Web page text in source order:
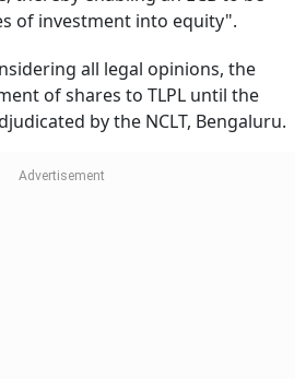
of investment into equity".
all legal opinions, the
of shares to TLPL until the
by the NCLT, Bengaluru.